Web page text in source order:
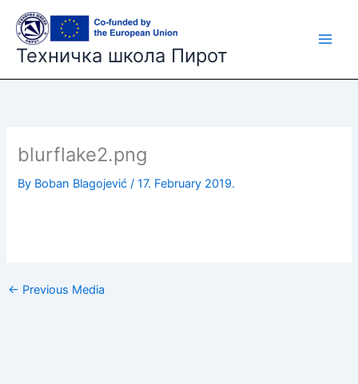
content
Техничка школа Пирот
blurflake2.png
By Boban Blagojević/17. February 2019.
← Previous Media